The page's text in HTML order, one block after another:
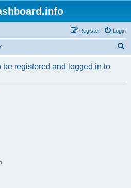
Login
Register
r
registered and logged in to